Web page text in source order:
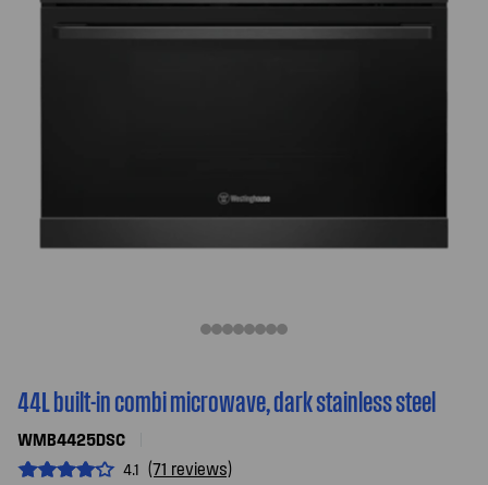
44L built-in combi microwave, dark stainless steel
WMB4425DSC
4.1 (71 reviews)